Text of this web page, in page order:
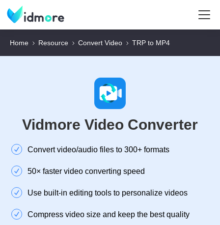
Home Resource Convert Video TRP to MP4
Vidmore Video Converter
Convert video/audio files to 300+ formats
50× faster video converting speed
Use built-in editing tools to personalize videos
Compress video size and keep the best quality